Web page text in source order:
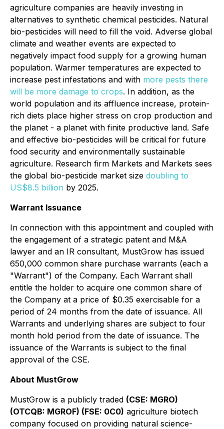
agriculture companies are heavily investing in
alternatives to synthetic chemical pesticides. Natural
bio-pesticides will need to fill the void. Adverse global
climate and weather events are expected to
negatively impact food supply for a growing human
population. Warmer temperatures are expected to
increase pest infestations and with more pests there
will be more damage to crops. In addition, as the
world population and its affluence increase, protein-
rich diets place higher stress on crop production and
the planet - a planet with finite productive land. Safe
and effective bio-pesticides will be critical for future
food security and environmentally sustainable
agriculture. Research firm Markets and Markets sees
the global bio-pesticide market size doubling to
US$8.5 billion by 2025.
Warrant Issuance
In connection with this appointment and coupled with
the engagement of a strategic patent and M&A
lawyer and an IR consultant, MustGrow has issued
650,000 common share purchase warrants (each a
"Warrant") of the Company. Each Warrant shall
entitle the holder to acquire one common share of
the Company at a price of $0.35 exercisable for a
period of 24 months from the date of issuance. All
Warrants and underlying shares are subject to four
month hold period from the date of issuance. The
issuance of the Warrants is subject to the final
approval of the CSE.
About MustGrow
MustGrow is a publicly traded (CSE: MGRO)
(OTCQB: MGROF) (FSE: 0C0) agriculture biotech
company focused on providing natural science-